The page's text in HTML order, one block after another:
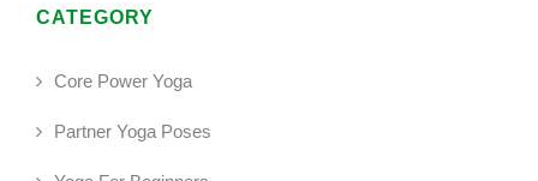
CATEGORY
Core Power Yoga
Partner Yoga Poses